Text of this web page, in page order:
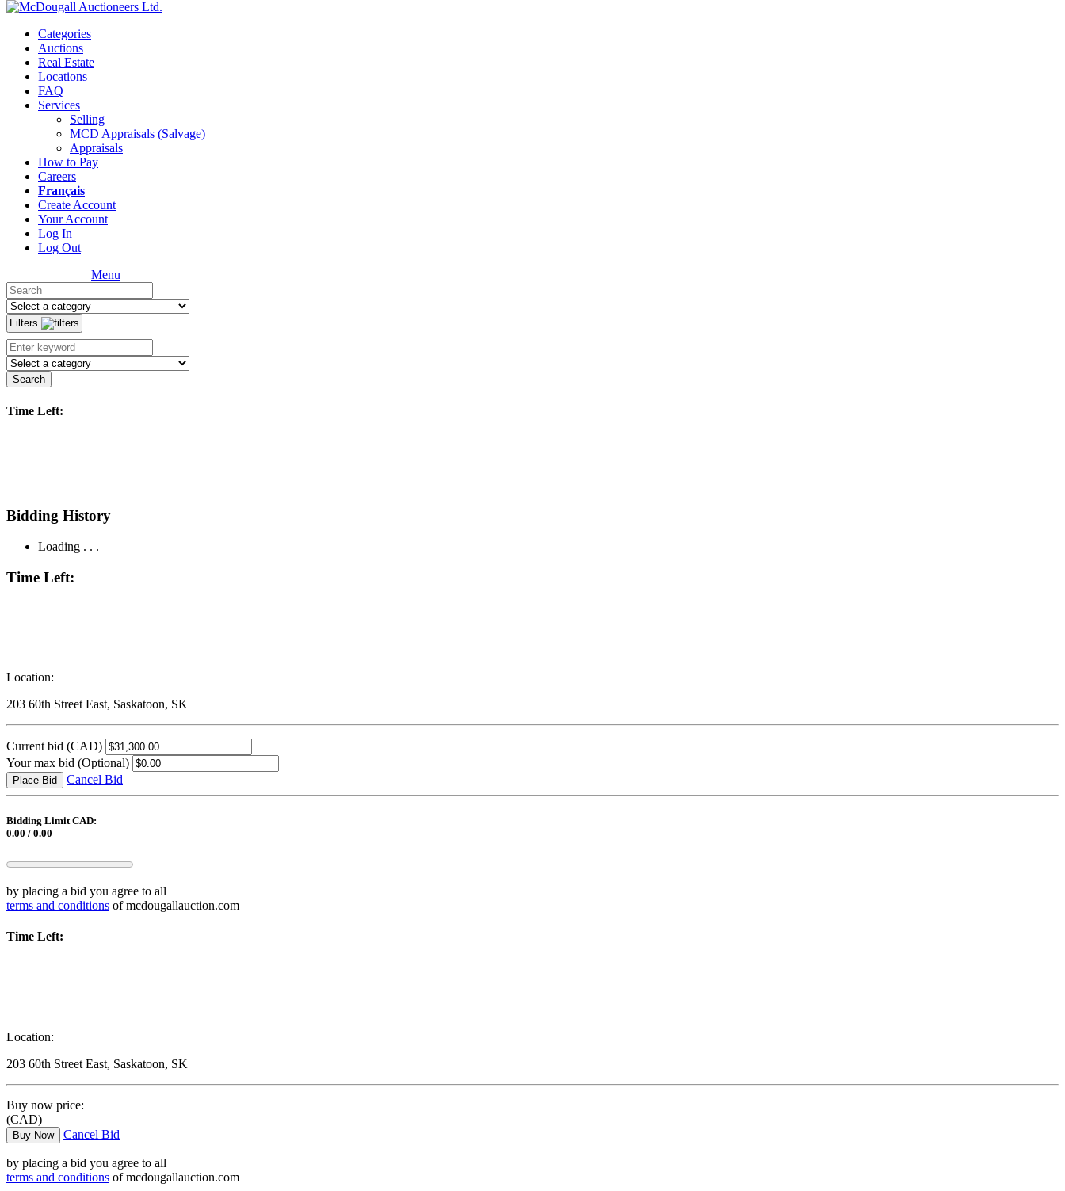
Categories
Auctions
Real Estate
Locations
FAQ
Services
Selling
MCD Appraisals (Salvage)
Appraisals
How to Pay
Careers
Français
Create Account
Your Account
Log In
Log Out
Menu
Filters
Search
Time Left:
Bidding History
Loading . . .
Time Left:
Location:
203 60th Street East, Saskatoon, SK
Current bid (CAD)
Your max bid (Optional)
Place Bid Cancel Bid
Bidding Limit CAD:
0.00 / 0.00
by placing a bid you agree to all
terms and conditions of mcdougallauction.com
Time Left:
Location:
203 60th Street East, Saskatoon, SK
Buy now price:
(CAD)
Buy Now Cancel Bid
by placing a bid you agree to all
terms and conditions of mcdougallauction.com